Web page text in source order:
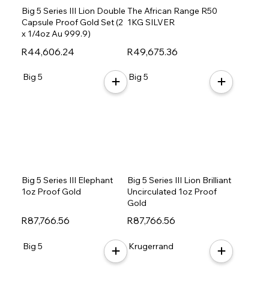
R44,606.24
Big 5 Series III Lion Double
Capsule Proof Gold Set (2
x 1/4oz Au 999.9)
R49,675.36
The African Range R50
1KG SILVER
R87,766.56
Big 5 Series III Elephant
1oz Proof Gold
Big 5
R87,766.56
Big 5 Series III Lion Brilliant
Uncirculated 1oz Proof
Gold
Big 5
Big 5 Krugerrand